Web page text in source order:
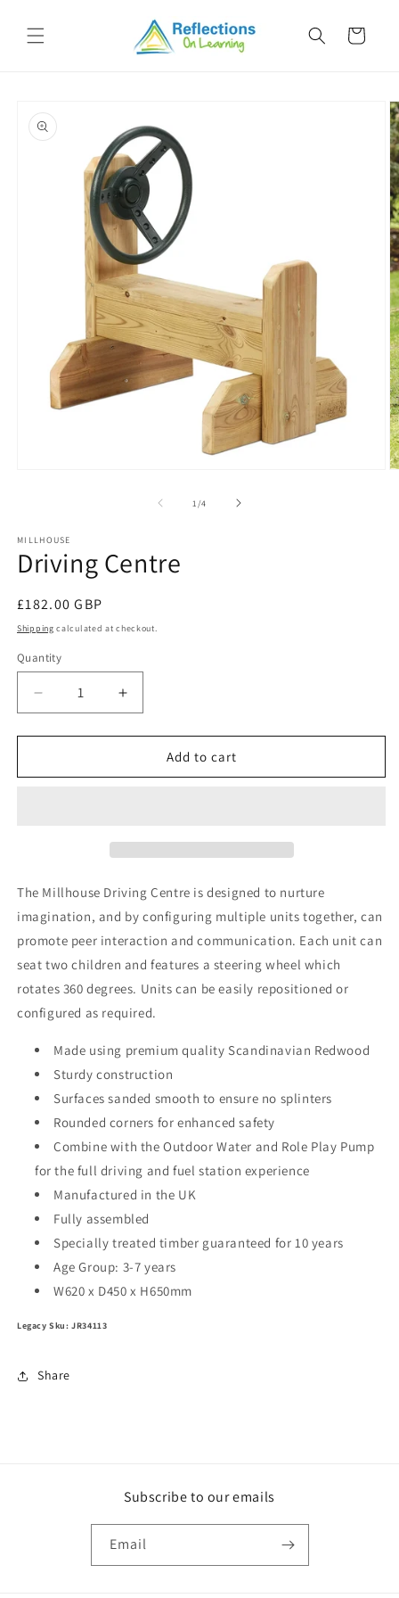
content
Cart
product
information
1 /of
4
MILLHOUSE
Driving Centre
Regular
price
£182.00 GBP
Shipping calculated at checkout.
Quantity
Decrease
quantity
for
Centre
Increase
quantity
for
Driving
Centre
Add to cart
The Millhouse Driving Centre is designed to nurture
imagination, and by configuring multiple units together, can
promote peer interaction and communication. Each unit can
seat two children and features a steering wheel which
rotates 360 degrees. Units can be easily repositioned or
configured as required.
Made using premium quality Scandinavian Redwood
Sturdy construction
Surfaces sanded smooth to ensure no splinters
Rounded corners for enhanced safety
Combine with the Outdoor Water and Role Play Pump
for the full driving and fuel station experience
Manufactured in the UK
Fully assembled
Specially treated timber guaranteed for 10 years
Age Group: 3-7 years
W620 x D450 x H650mm
Legacy Sku: JR34113
Share
Subscribe to our emails
Email